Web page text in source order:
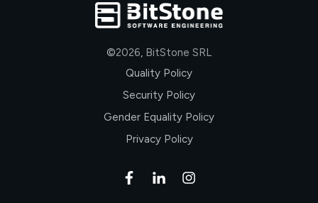
©2026, BitStone SRL
Quality Policy
Security Policy
Gender Equality Policy
Privacy Policy